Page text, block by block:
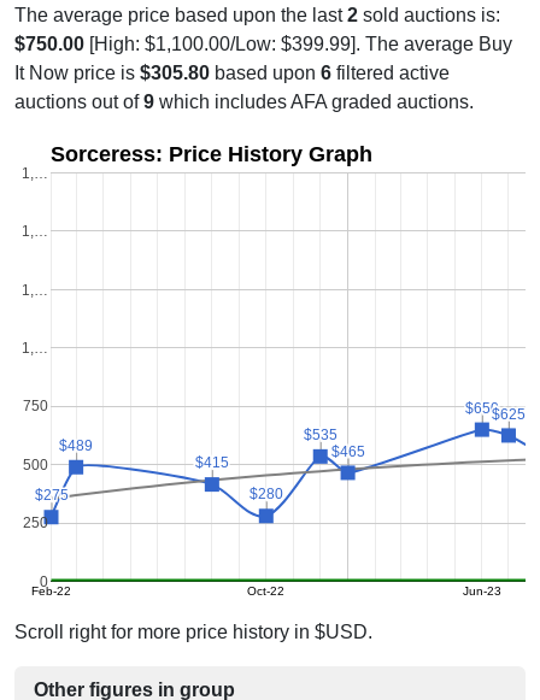
The average price based upon the last2 sold auctions is:
$750.00 [High: $1,100.00/Low: $399.99]. The average Buy
It Now price is $305.80 based upon 6 filtered active
auctions out of9 which includes AFA graded auctions.
Sorceress: Price History Graph
Feb-22 Oct-22 Jun-23
0
250
500
750
1,…
1,…
1,…
1,…
$275
$275
$489
$489
$415
$415
$280
$280
$535
$535
$465
$465
$650
$650$625
$625
Scroll right for more price history in $USD.
Other figures in group